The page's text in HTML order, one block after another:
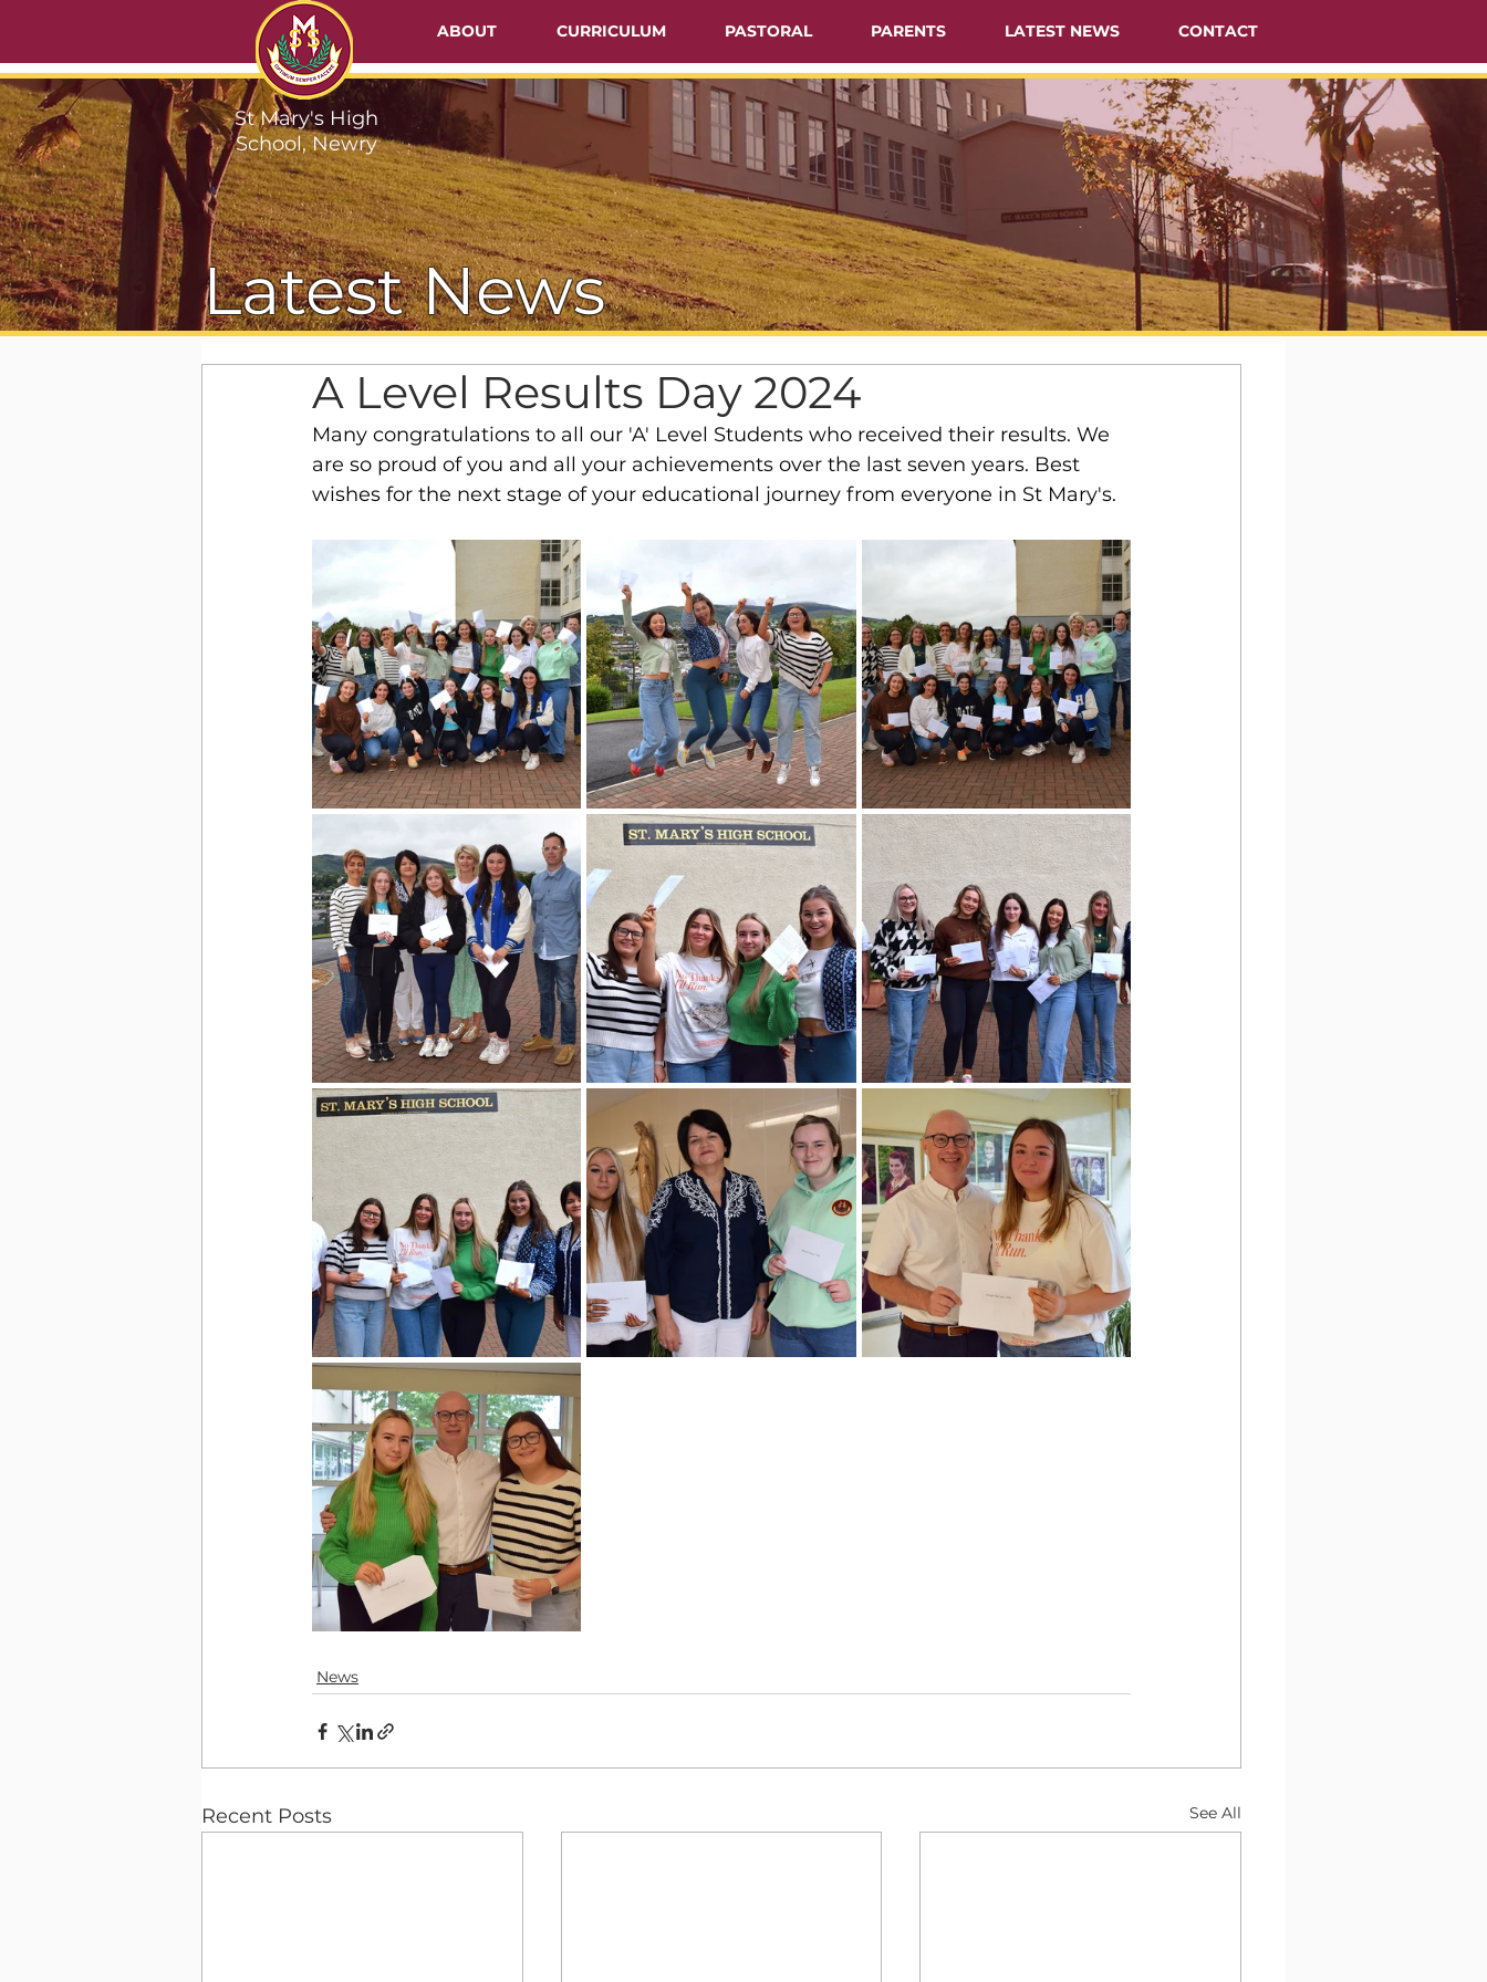
ABOUT CURRICULUM PASTORAL PARENTS LATEST NEWS CONTACT
Latest News
A Level Results Day 2024
Many congratulations to all our 'A' Level Students who received their results. We
are so proud of you and all your achievements over the last seven years. Best
wishes for the next stage of your educational journey from everyone in St Mary's.
News
Recent Posts See All
St Mary's High
School, Newry